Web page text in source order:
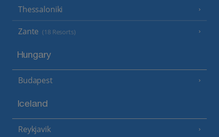
Thessaloniki
Zante (18 Resorts)
Hungary
Budapest
Iceland
Reykjavik